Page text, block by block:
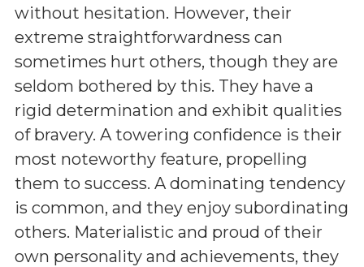
without hesitation. However, their
extreme straightforwardness can
sometimes hurt others, though they are
seldom bothered by this. They have a
rigid determination and exhibit qualities
of bravery. A towering confidence is their
most noteworthy feature, propelling
them to success. A dominating tendency
is common, and they enjoy subordinating
others. Materialistic and proud of their
own personality and achievements, they